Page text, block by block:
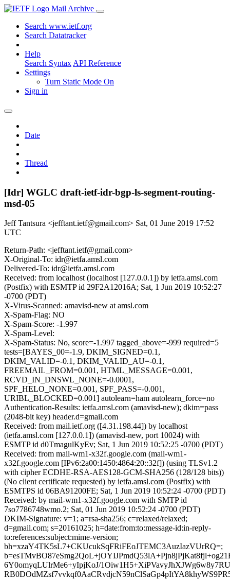
Mail Archive
Search www.ietf.org
Search Datatracker
Help
Search Syntax API Reference
Settings
Turn Static Mode On
Sign in
Date
Thread
[Idr] WGLC draft-ietf-idr-bgp-ls-segment-routing-
msd-05
Jeff Tantsura <jefftant.ietf@gmail.com> Sat, 01 June 2019 17:52
UTC
Return-Path: <jefftant.ietf@gmail.com>
X-Original-To: idr@ietfa.amsl.com
Delivered-To: idr@ietfa.amsl.com
Received: from localhost (localhost [127.0.0.1]) by ietfa.amsl.com
(Postfix) with ESMTP id 29F2A12016A; Sat, 1 Jun 2019 10:52:27
-0700 (PDT)
X-Virus-Scanned: amavisd-new at amsl.com
X-Spam-Flag: NO
X-Spam-Score: -1.997
X-Spam-Level:
X-Spam-Status: No, score=-1.997 tagged_above=-999 required=5
tests=[BAYES_00=-1.9, DKIM_SIGNED=0.1,
DKIM_VALID=-0.1, DKIM_VALID_AU=-0.1,
FREEMAIL_FROM=0.001, HTML_MESSAGE=0.001,
RCVD_IN_DNSWL_NONE=-0.0001,
SPF_HELO_NONE=0.001, SPF_PASS=-0.001,
URIBL_BLOCKED=0.001] autolearn=ham autolearn_force=no
Authentication-Results: ietfa.amsl.com (amavisd-new); dkim=pass
(2048-bit key) header.d=gmail.com
Received: from mail.ietf.org ([4.31.198.44]) by localhost
(ietfa.amsl.com [127.0.0.1]) (amavisd-new, port 10024) with
ESMTP id d0TmagulKyEv; Sat, 1 Jun 2019 10:52:25 -0700 (PDT)
Received: from mail-wm1-x32f.google.com (mail-wm1-
x32f.google.com [IPv6:2a00:1450:4864:20::32f]) (using TLSv1.2
with cipher ECDHE-RSA-AES128-GCM-SHA256 (128/128 bits))
(No client certificate requested) by ietfa.amsl.com (Postfix) with
ESMTPS id 06BA91200FE; Sat, 1 Jun 2019 10:52:24 -0700 (PDT)
Received: by mail-wm1-x32f.google.com with SMTP id
7so7786748wmo.2; Sat, 01 Jun 2019 10:52:24 -0700 (PDT)
DKIM-Signature: v=1; a=rsa-sha256; c=relaxed/relaxed;
d=gmail.com; s=20161025; h=date:from:to:message-id:in-reply-
to:references:subject:mime-version;
bh=xzaY4TK5sL7+CKUcukSqFRiFEoJTEMC3AuzIazVUrRQ=;
6Y0omyqLUlrMe6+yIpjKoJ/